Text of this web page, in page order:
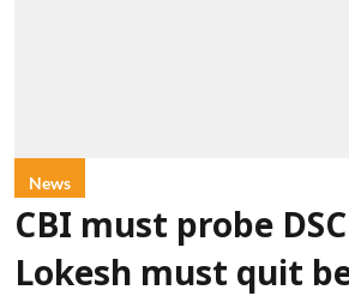
News
CBI must probe
Lokesh must quit